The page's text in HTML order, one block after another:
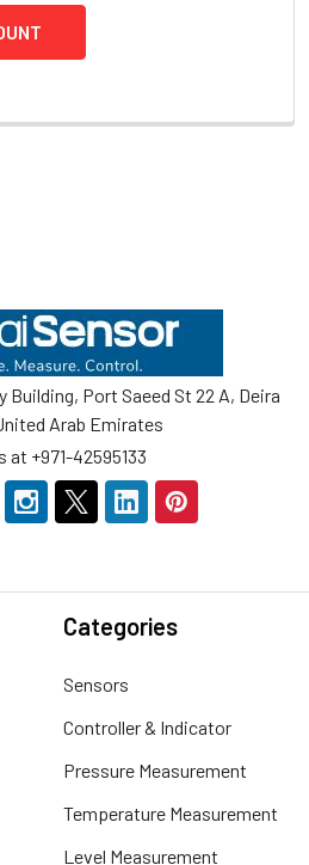
Building, Port Saeed St 22 A, Deira
Arab Emirates
at +971-42595133
Categories
Sensors
Controller & Indicator
Pressure Measurement
Temperature Measurement
Level Measurement